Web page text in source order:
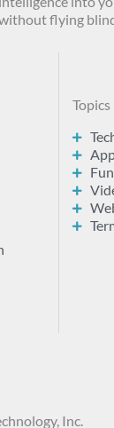
flying
Topics
Inc.